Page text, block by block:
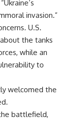
invasion.”
U.S.
the tanks
while an
to
welcomed the
battlefield,